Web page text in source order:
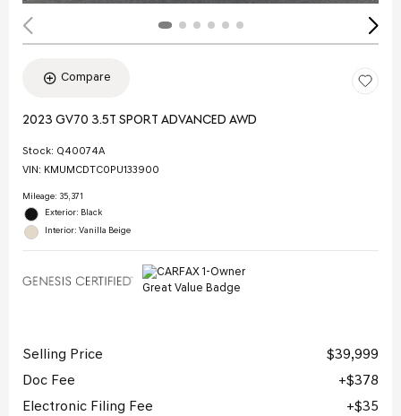
Compare
2023 GV70 3.5T SPORT ADVANCED AWD
Stock: Q40074A
VIN: KMUMCDTC0PU133900
Mileage: 35,371
Exterior: Black
Interior: Vanilla Beige
Selling Price
$39,999
Doc Fee
$378
Electronic Filing Fee
$35